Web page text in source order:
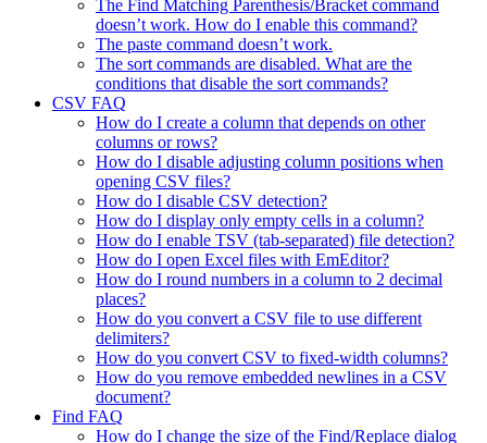
The Find Matching Parenthesis/Bracket command
doesn’t work. How do I enable this command?
The paste command doesn’t work.
The sort commands are disabled. What are the
conditions that disable the sort commands?
CSV FAQ
How do I create a column that depends on other
columns or rows?
How do I disable adjusting column positions when
opening CSV files?
How do I disable CSV detection?
How do I display only empty cells in a column?
How do I enable TSV (tab-separated) file detection?
How do I open Excel files with EmEditor?
How do I round numbers in a column to 2 decimal
places?
How do you convert a CSV file to use different
delimiters?
How do you convert CSV to fixed-width columns?
How do you remove embedded newlines in a CSV
document?
Find FAQ
How do I change the size of the Find/Replace dialog